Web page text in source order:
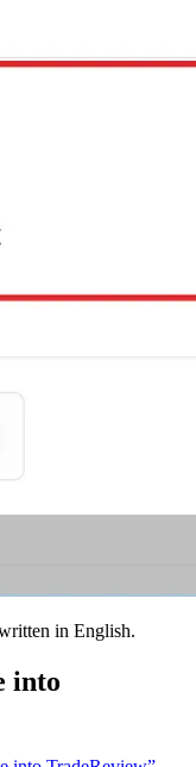
in English.
into